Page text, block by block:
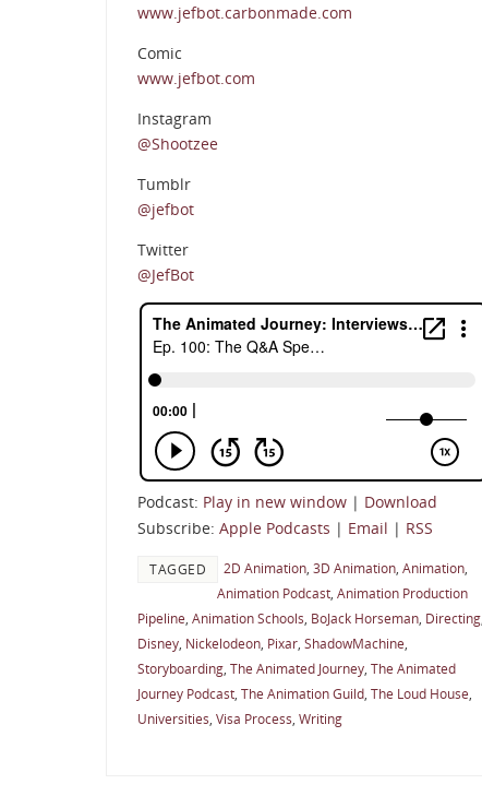
www.jefbot.carbonmade.com
Comic
www.jefbot.com
Instagram
@Shootzee
Tumblr
@jefbot
Twitter
@JefBot
Podcast: Play in new window | Download
Subscribe: Apple Podcasts | Email | RSS
TAGGED 2D Animation 3D Animation Animation
Animation Podcast Animation Production
Pipeline Animation Schools BoJack Horseman Directing
Disney Nickelodeon Pixar ShadowMachine
Storyboarding The Animated Journey The Animated
Journey Podcast The Animation Guild The Loud House
Universities Visa Process Writing